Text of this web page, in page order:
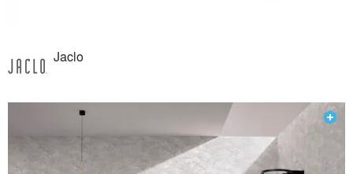
Jaclo